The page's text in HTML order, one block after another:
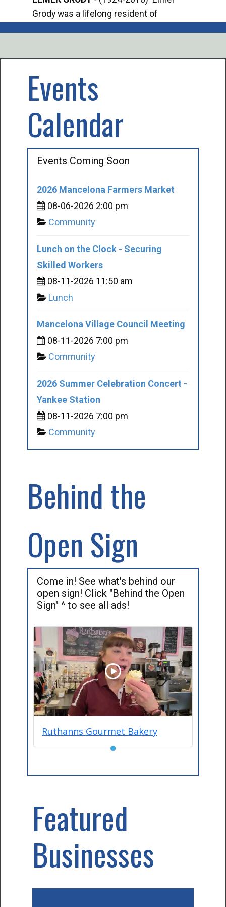
Grody was a lifelong resident of
Events
Calendar
Events Coming Soon
2026 Mancelona Farmers Market
08-06-2026 2:00 pm
Community
Lunch on the Clock - Securing
Skilled Workers
08-11-2026 11:50 am
Lunch
Mancelona Village Council Meeting
08-11-2026 7:00 pm
Community
2026 Summer Celebration Concert -
Yankee Station
08-11-2026 7:00 pm
Community
Behind the
Open Sign
Come in! See what's behind our
open sign! Click "Behind the Open
Sign" ^ to see all ads!
Ruthanns Gourmet Bakery
●
Featured
Businesses